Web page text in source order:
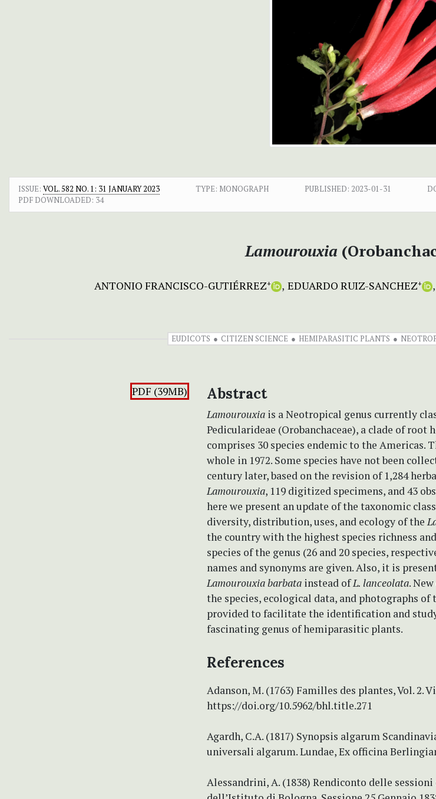
ISSUE: VOL. 582 NO. 1: 31 JANUARY 2023 TYPE: MONOGRAPH PUBLISHED: 2023-01-31
PDF DOWNLOADED: 34
Lamourouxia
ANTONIO FRANCISCO-GUTIÉRREZ+ EDUARDO RUIZ-SANCHEZ+
EUDICOTS CITIZEN SCIENCE HEMIPARASITIC PLANTS
PDF (39MB) Abstract
Lamourouxia is a Neotropical genus currently
Pedicularideae (Orobanchaceae), a clade of
comprises 30 species endemic to the Americas.
whole in 1972. Some species have not been
century later, based on the revision of 1,284
Lamourouxia, 119 digitized specimens, and 43
here we present an update of the taxonomic
diversity, distribution, uses, and ecology of the
the country with the highest species richness
species of the genus (26 and 20 species,
names and synonyms are given. Also, it is
Lamourouxia barbata instead ofL. lanceolata.
the species, ecological data, and photographs of
provided to facilitate the identification and
fascinating genus of hemiparasitic plants.
References
Adanson, M. (1763) Familles des plantes, Vol. 2.
https://doi.org/10.5962/bhl.title.271
Agardh, C.A. (1817) Synopsis algarum
universali algarum. Lundae, Ex officina
Alessandrini, A. (1838) Rendiconto delle sessioni